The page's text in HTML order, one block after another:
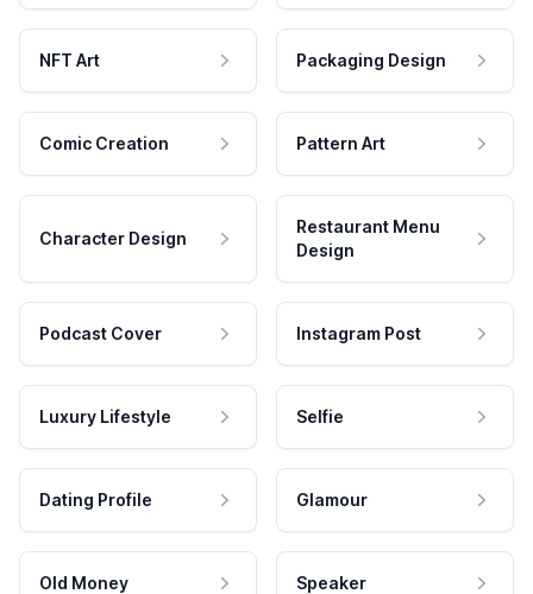
NFT Art Packaging Design
Comic Creation Pattern Art
Character Design
Restaurant Menu
Design
Podcast Cover Instagram Post
Luxury Lifestyle Selfie
Dating Profile Glamour
Old Money Speaker